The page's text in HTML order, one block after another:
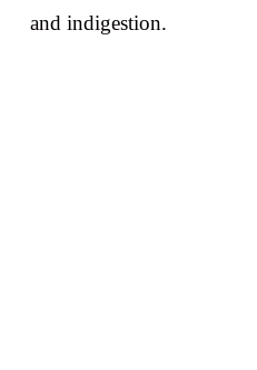
and indigestion.